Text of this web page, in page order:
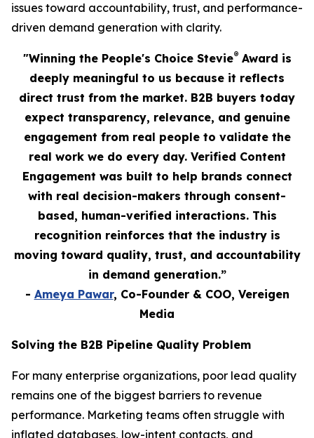
issues toward accountability, trust, and performance-
driven demand generation with clarity.
"Winning the People's Choice Stevie®Award is
deeply meaningful to us because it reflects
direct trust from the market. B2B buyers today
expect transparency, relevance, and genuine
engagement from real people to validate the
real work we do every day. Verified Content
Engagement was built to help brands connect
with real decision-makers through consent-
based, human-verified interactions. This
recognition reinforces that the industry is
moving toward quality, trust, and accountability
in demand generation.”
- Ameya Pawar, Co-Founder & COO, Vereigen
Media
Solving the B2B Pipeline Quality Problem
For many enterprise organizations, poor lead quality
remains one of the biggest barriers to revenue
performance. Marketing teams often struggle with
inflated databases, low-intent contacts, and